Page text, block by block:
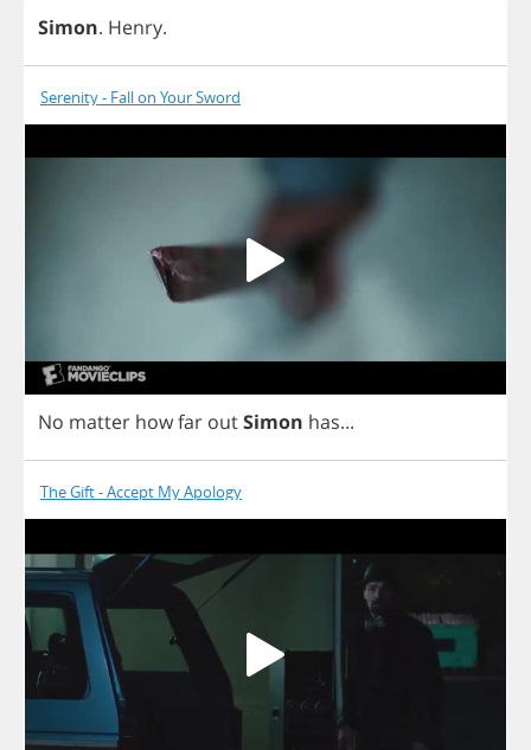
Simon. Henry.
Serenity - Fall on Your Sword
No matter howfar outSimon has...
The Gift - Accept My Apology